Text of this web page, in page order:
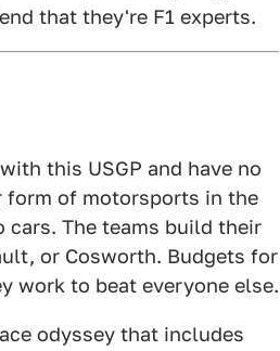
that they're F1 experts.
this USGP and have no
form of motorsports in the
cars. The teams build their
or Cosworth. Budgets for
work to beat everyone else.
odyssey that includes